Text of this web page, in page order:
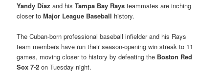
Yandy Díaz and hisTampa Bay Rays teammates are inching
closer toMajor League Baseball history.
The Cuban-born professional baseball infielder and his Rays
team members have run their season-opening win streak to 11
games, moving closer to history by defeating the Boston Red
Sox7-2on Tuesday night.